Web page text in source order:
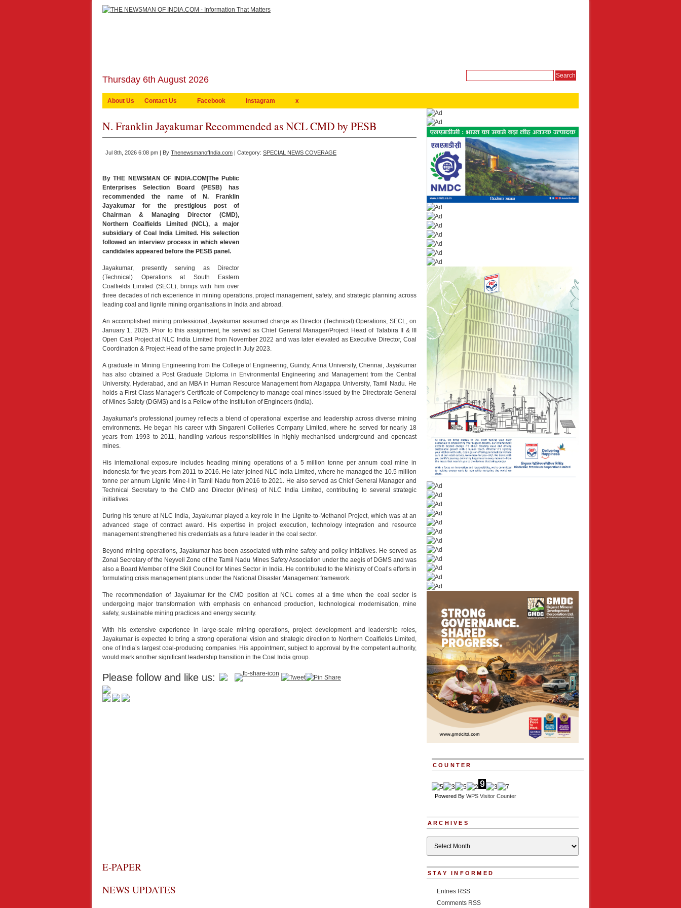
Thursday 6th August 2026
About Us Contact Us Facebook Instagram x
N. Franklin Jayakumar Recommended as NCL CMD by PESB
Jul 8th, 2026 6:08 pm | By ThenewsmanofIndia.com | Category: SPECIAL NEWS COVERAGE
By THE NEWSMAN OF INDIA.COM|The Public
Enterprises Selection Board (PESB) has
recommended the name of N. Franklin
Jayakumar for the prestigious post of
Chairman & Managing Director (CMD),
Northern Coalfields Limited (NCL), a major
subsidiary of Coal India Limited. His selection
followed an interview process in which eleven
candidates appeared before the PESB panel.
Jayakumar, presently serving as Director
(Technical) Operations at South Eastern
Coalfields Limited (SECL), brings with him over
three decades of rich experience in mining operations, project management, safety, and strategic planning across
leading coal and lignite mining organisations in India and abroad.
An accomplished mining professional, Jayakumar assumed charge as Director (Technical) Operations, SECL, on
January 1, 2025. Prior to this assignment, he served as Chief General Manager/Project Head of Talabira II & III
Open Cast Project at NLC India Limited from November 2022 and was later elevated as Executive Director, Coal
Coordination & Project Head of the same project in July 2023.
A graduate in Mining Engineering from the College of Engineering, Guindy, Anna University, Chennai, Jayakumar
has also obtained a Post Graduate Diploma in Environmental Engineering and Management from the Central
University, Hyderabad, and an MBA in Human Resource Management from Alagappa University, Tamil Nadu. He
holds a First Class Manager’s Certificate of Competency to manage coal mines issued by the Directorate General
of Mines Safety (DGMS) and is a Fellow of the Institution of Engineers (India).
Jayakumar’s professional journey reflects a blend of operational expertise and leadership across diverse mining
environments. He began his career with Singareni Collieries Company Limited, where he served for nearly 18
years from 1993 to 2011, handling various responsibilities in highly mechanised underground and opencast
mines.
His international exposure includes heading mining operations of a 5 million tonne per annum coal mine in
Indonesia for five years from 2011 to 2016. He later joined NLC India Limited, where he managed the 10.5 million
tonne per annum Lignite Mine-I in Tamil Nadu from 2016 to 2021. He also served as Chief General Manager and
Technical Secretary to the CMD and Director (Mines) of NLC India Limited, contributing to several strategic
initiatives.
During his tenure at NLC India, Jayakumar played a key role in the Lignite-to-Methanol Project, which was at an
advanced stage of contract award. His expertise in project execution, technology integration and resource
management strengthened his credentials as a future leader in the coal sector.
Beyond mining operations, Jayakumar has been associated with mine safety and policy initiatives. He served as
Zonal Secretary of the Neyveli Zone of the Tamil Nadu Mines Safety Association under the aegis of DGMS and was
also a Board Member of the Skill Council for Mines Sector in India. He contributed to the Ministry of Coal’s efforts in
formulating crisis management plans under the National Disaster Management framework.
The recommendation of Jayakumar for the CMD position at NCL comes at a time when the coal sector is
undergoing major transformation with emphasis on enhanced production, technological modernisation, mine
safety, sustainable mining practices and energy security.
With his extensive experience in large-scale mining operations, project development and leadership roles,
Jayakumar is expected to bring a strong operational vision and strategic direction to Northern Coalfields Limited,
one of India’s largest coal-producing companies. His appointment, subject to approval by the competent authority,
would mark another significant leadership transition in the Coal India group.
Please follow and like us:
E-PAPER
NEWS UPDATES
COUNTER
Powered By WPS Visitor Counter
ARCHIVES
STAY INFORMED
Entries RSS
Comments RSS